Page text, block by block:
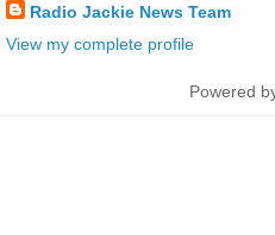
Radio Jackie News Team
View my complete profile
Powered